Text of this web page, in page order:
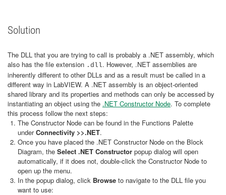
Solution
The DLL that you are trying to call is probably a .NET assembly, which
also has the file extension .dll. However, .NET assemblies are
inherently different to other DLLs and as a result must be called in a
different way in LabVIEW. A .NET assembly is an object-oriented
shared library and its properties and methods can only be accessed by
instantiating an object using the .NET Constructor Node. To complete
this process follow the next steps:
The Constructor Node can be found in the Functions Palette
underConnectivity >>.NET.
Once you have placed the .NET Constructor Node on the Block
Diagram, the Select .NET Constructor popup dialog will open
automatically, if it does not, double-click the Constructor Node to
open up the menu.
In the popup dialog, click Browse to navigate to the DLL file you
want to use: